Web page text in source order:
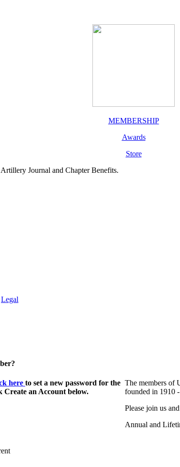
MEMBERSHIP
Awards
Store
Journal and Chapter Benefits.
Legal
here to set a new password for the
Create an Account below.
The members of
founded in 1910
Please join us
Annual and